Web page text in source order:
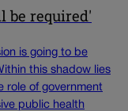
be required'
is going to be
this shadow lies
role of government
public health